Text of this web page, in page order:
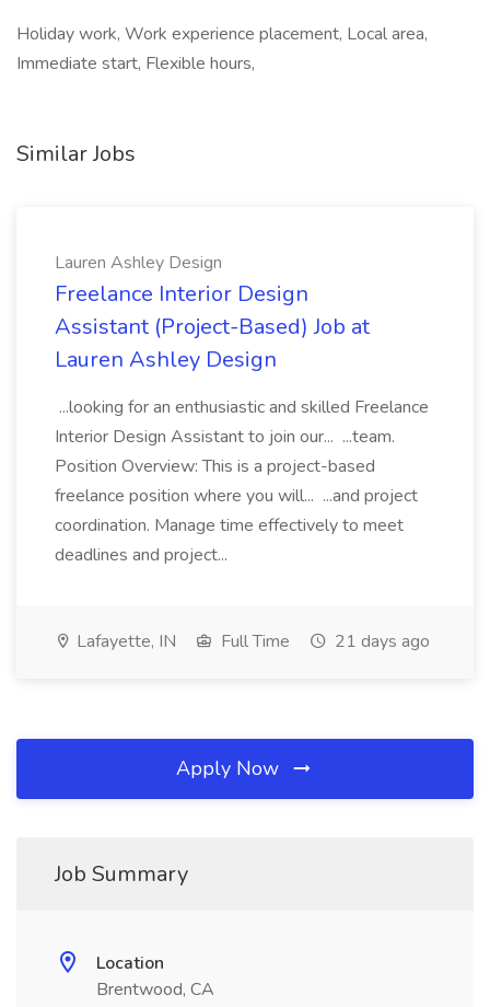
Holiday work, Work experience placement, Local area,
Immediate start, Flexible hours,
Similar Jobs
Lauren Ashley Design
Freelance Interior Design
Assistant (Project-Based) Job at
Lauren Ashley Design
...looking for an enthusiastic and skilled Freelance
Interior Design Assistant to join our... ...team.
Position Overview: This is a project-based
freelance position where you will... ...and project
coordination. Manage time effectively to meet
deadlines and project...
Lafayette, IN Full Time 21 days ago
Apply Now
Job Summary
Location
Brentwood, CA